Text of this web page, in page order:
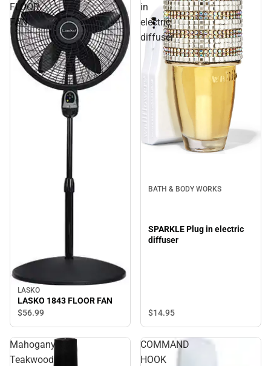
FLOOR
FAN
LASKO
LASKO 1843 FLOOR FAN
$56.99
in
electric
diffuser
BATH & BODY WORKS
SPARKLE Plug in electric
diffuser
$14.95
Mahogany
Teakwood
COMMAND
HOOK